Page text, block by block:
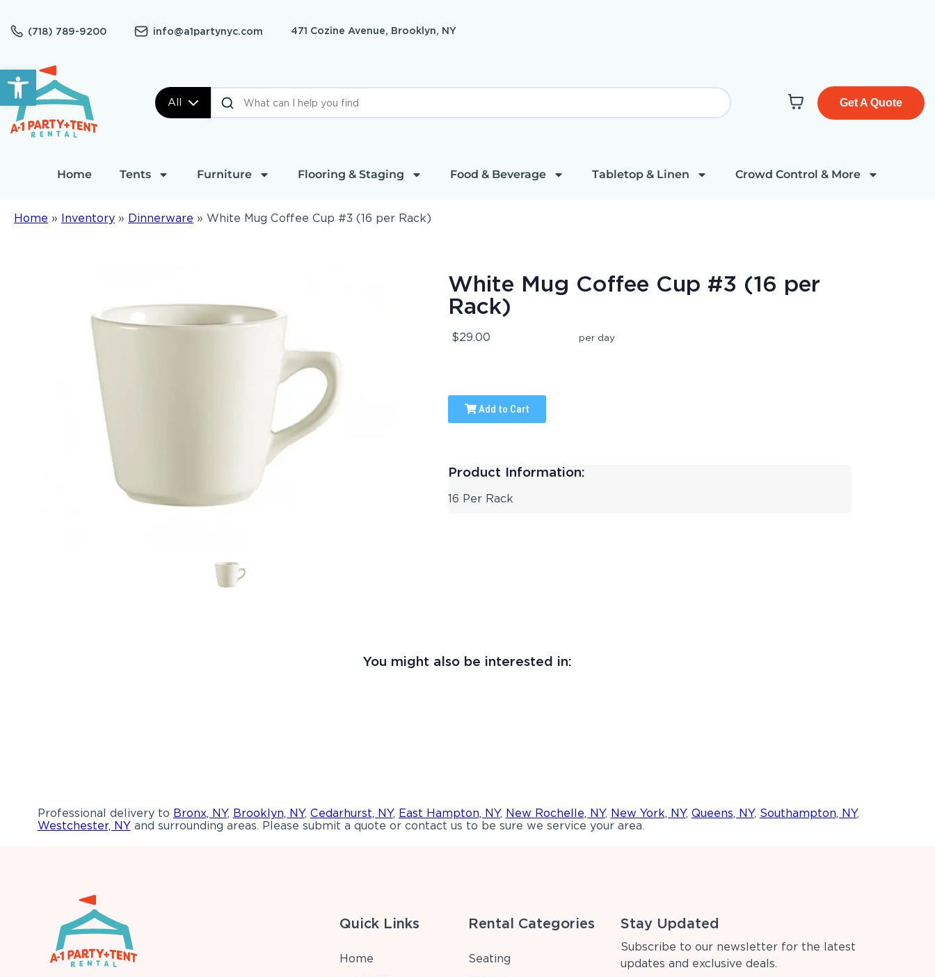
Open toolbar
(718) 789-9200 info@a1partynyc.com 471 Cozine Avenue, Brooklyn, NY
All Get A Quote
Home Tents Furniture Flooring & Staging Food & Beverage Tabletop & Linen Crowd Control & More
Home » Inventory » Dinnerware » White Mug Coffee Cup #3 (16 per Rack)
White Mug Coffee Cup #3 (16 per
Rack)
$29.00 per day
Add to Cart
Product Information:
16 Per Rack
You might also be interested in:
Professional delivery to Bronx, NY, Brooklyn, NY, Cedarhurst, NY, East Hampton, NY, New Rochelle, NY, New York, NY, Queens, NY, Southampton, NY,
Westchester, NYand surrounding areas. Please submit a quote or contact us to be sure we service your area.
Quick Links
Home
Rental Categories
Seating
Stay Updated
Subscribe to our newsletter for the latest
updates and exclusive deals.